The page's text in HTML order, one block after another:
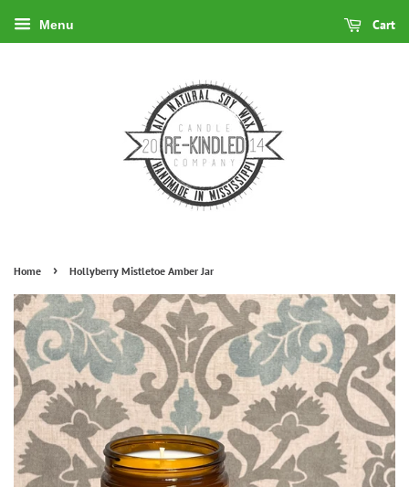
Menu Cart
Home › Hollyberry Mistletoe Amber Jar